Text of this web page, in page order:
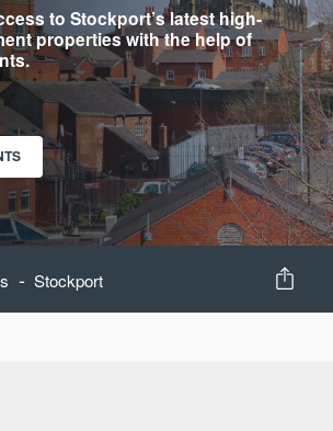
to Stockport’s latest high-
properties with the help of
- Stockport